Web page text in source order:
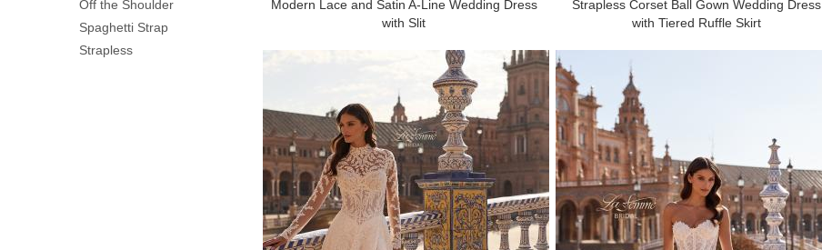
Off the Shoulder
Spaghetti Strap
Strapless
Modern Lace and Satin A-Line Wedding Dress
with Slit
Strapless Corset Ball Gown Wedding Dress
with Tiered Ruffle Skirt